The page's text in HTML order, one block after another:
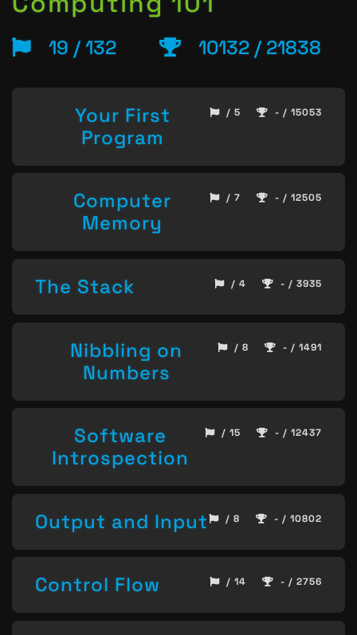
19 / 132 10132 / 21838
Your First
Program
/ 5 - / 15053
Computer
Memory
/ 7 - / 12505
The Stack / 4 - / 3935
Nibbling on
Numbers
/ 8 - / 1491
Software
Introspection
/ 15 - / 12437
Output and Input / 8 - / 10802
Control Flow / 14 - / 2756